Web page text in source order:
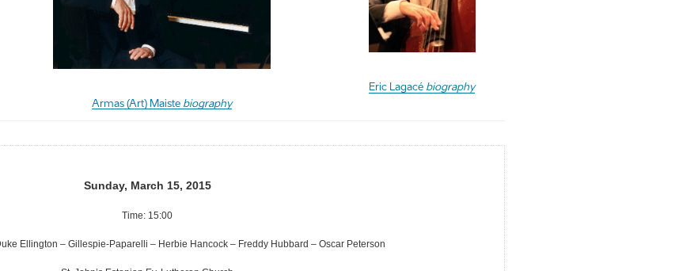
Armas (Art) Maiste biography
Eric Lagacé biography
Sunday, March 15, 2015
Time: 15:00
Ellington – Gillespie-Paparelli – Herbie Hancock – Freddy Hubbard – Oscar Peterson